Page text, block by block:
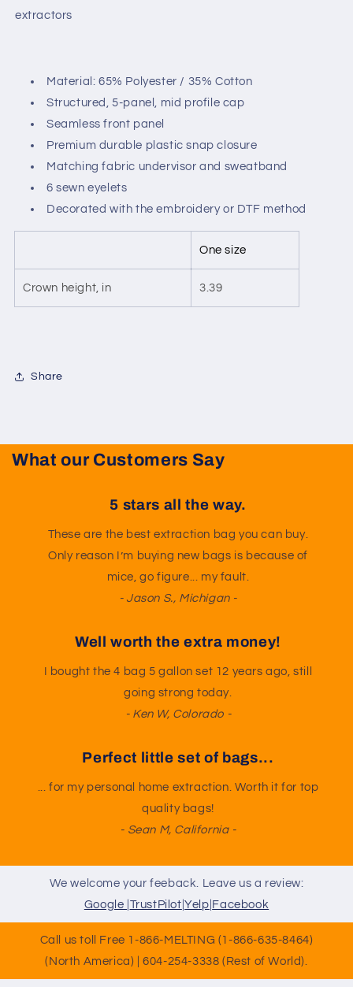
extractors
Material: 65% Polyester / 35% Cotton
Structured, 5-panel, mid profile cap
Seamless front panel
Premium durable plastic snap closure
Matching fabric undervisor and sweatband
6 sewn eyelets
Decorated with the embroidery or DTF method
One size
Crown height, in 3.39
Share
What our Customers Say
5 stars all the way.
These are the best extraction bag you can buy.
Only reason I’m buying new bags is because of
mice, go figure... my fault.
- Jason S., Michigan -
Well worth the extra money!
I bought the 4 bag 5 gallon set 12 years ago, still
going strong today.
- Ken W, Colorado -
Perfect little set of bags...
... for my personal home extraction. Worth it for top
quality bags!
- Sean M, California -
We welcome your feeback. Leave us a review:
Google TrustPilot |Yelp Facebook
Call us toll Free 1-866-MELTING (1-866-635-8464)
(North America) | 604-254-3338 (Rest of World).